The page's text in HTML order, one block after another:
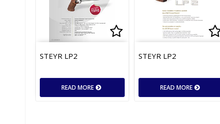
Add to list of
STEYR LP2
READ MORE
STEYR LP2
READ MORE